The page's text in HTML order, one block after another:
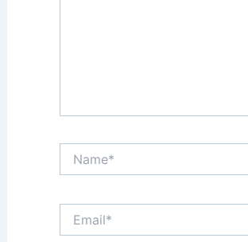
Name*
Email*